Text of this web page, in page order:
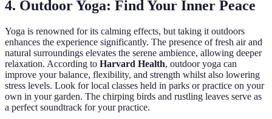
4. Outdoor Yoga: Find Your Inner Peace
Yoga is renowned for its calming effects, but taking it outdoors
enhances the experience significantly. The presence of fresh air and
natural surroundings elevates the serene ambience, allowing deeper
relaxation. According to Harvard Health, outdoor yoga can
improve your balance, flexibility, and strength whilst also lowering
stress levels. Look for local classes held in parks or practice on your
own in your garden. The chirping birds and rustling leaves serve as
a perfect soundtrack for your practice.